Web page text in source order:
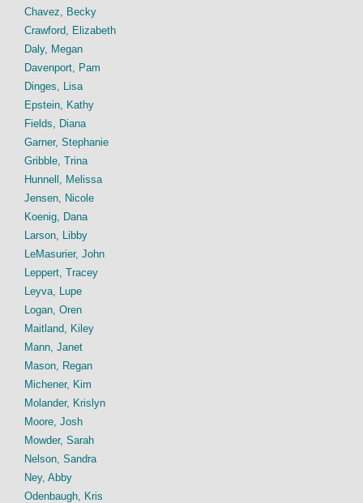
Chavez, Becky
Crawford, Elizabeth
Daly, Megan
Davenport, Pam
Dinges, Lisa
Epstein, Kathy
Fields, Diana
Garner, Stephanie
Gribble, Trina
Hunnell, Melissa
Jensen, Nicole
Koenig, Dana
Larson, Libby
LeMasurier, John
Leppert, Tracey
Leyva, Lupe
Logan, Oren
Maitland, Kiley
Mann, Janet
Mason, Regan
Michener, Kim
Molander, Krislyn
Moore, Josh
Mowder, Sarah
Nelson, Sandra
Ney, Abby
Odenbaugh, Kris